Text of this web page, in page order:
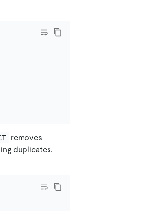
removes
duplicates.